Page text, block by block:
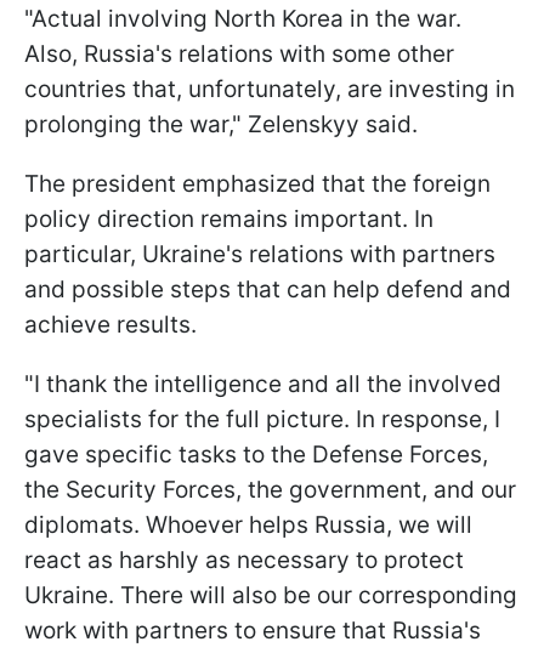
"Actual involving North Korea in the war.
Also, Russia's relations with some other
countries that, unfortunately, are investing in
prolonging the war," Zelenskyy said.
The president emphasized that the foreign
policy direction remains important. In
particular, Ukraine's relations with partners
and possible steps that can help defend and
achieve results.
"I thank the intelligence and all the involved
specialists for the full picture. In response, I
gave specific tasks to the Defense Forces,
the Security Forces, the government, and our
diplomats. Whoever helps Russia, we will
react as harshly as necessary to protect
Ukraine. There will also be our corresponding
work with partners to ensure that Russia's